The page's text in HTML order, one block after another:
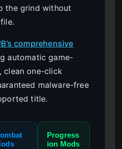
the grind without
comprehensive
automatic game-
clean one-click
malware-free
title.
Progress
ion Mods